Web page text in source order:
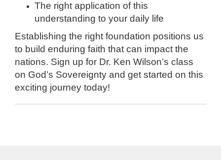
The right application of this
understanding to your daily life
Establishing the right foundation positions us
to build enduring faith that can impact the
nations. Sign up for Dr. Ken Wilson’s class
on God’s Sovereignty and get started on this
exciting journey today!